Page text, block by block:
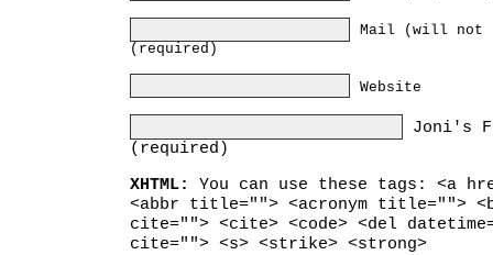
Mail (will not
(required)
Website
Joni's
(required)
XHTML:
You can use these tags: <a
<abbr title=""> <acronym title="">
cite=""> <cite> <code> <del
cite=""> <s> <strike> <strong>